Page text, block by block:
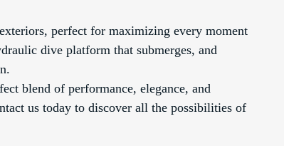
perfect for maximizing every moment
dive platform that submerges, and
blend of performance, elegance, and
us today to discover all the possibilities of